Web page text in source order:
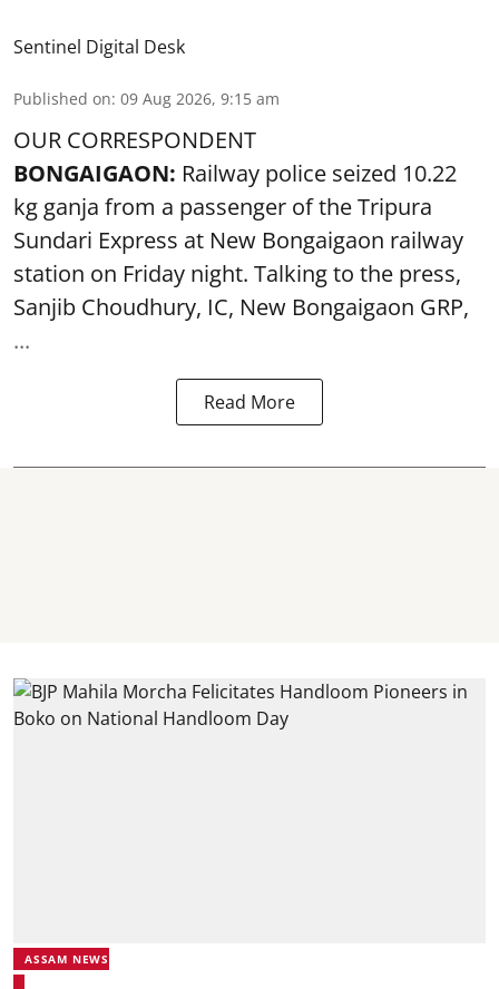
Sentinel Digital Desk
Published on: 09 Aug 2026, 9:15 am
OUR CORRESPONDENT
BONGAIGAON: Railway police seized 10.22
kg ganja from a passenger of the Tripura
Sundari Express at New Bongaigaon railway
station on Friday night. Talking to the press,
Sanjib Choudhury, IC, New Bongaigaon GRP,
...
Read More
ASSAM NEWS